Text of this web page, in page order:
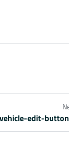
vehicle-edit-button